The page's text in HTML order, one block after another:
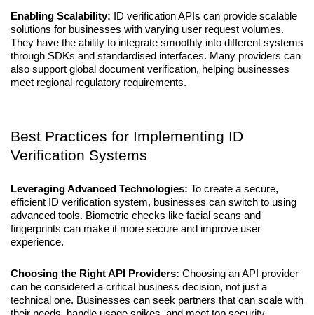
Enabling Scalability:
ID verification APIs can provide scalable
solutions for businesses with varying user request volumes.
They have the ability to integrate smoothly into different systems
through SDKs and standardised interfaces. Many providers can
also support global document verification, helping businesses
meet regional regulatory requirements.
Best Practices for Implementing ID
Verification Systems
Leveraging Advanced Technologies: To create a secure,
efficient ID verification system, businesses can switch to using
advanced tools. Biometric checks like facial scans and
fingerprints can make it more secure and improve user
experience.
Choosing the Right API Providers: Choosing an API provider
can be considered a critical business decision, not just a
technical one. Businesses can seek partners that can scale with